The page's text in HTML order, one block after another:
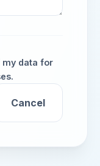
my data for
Cancel